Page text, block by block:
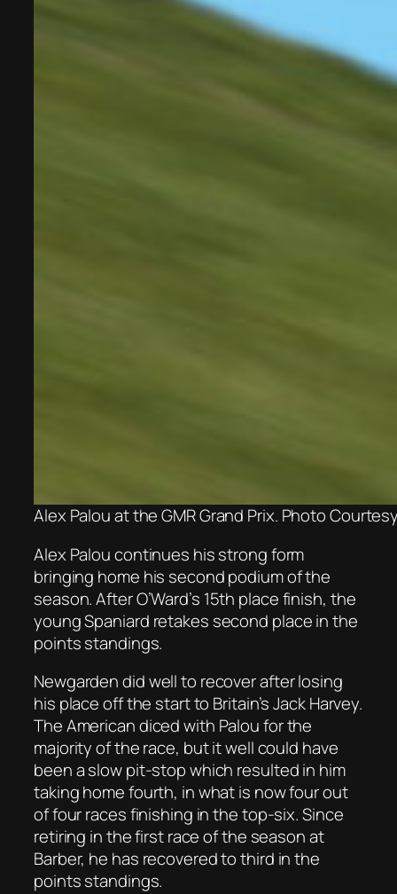
Alex Palou at the GMR Grand Prix. Photo
Alex Palou continues his strong form
bringing home his second podium of the
season. After O’Ward’s 15th place finish, the
young Spaniard retakes second place in the
points standings.
Newgarden did well to recover after losing
his place off the start to Britain’s Jack Harvey.
The American diced with Palou for the
majority of the race, but it well could have
been a slow pit-stop which resulted in him
taking home fourth, in what is now four out
of four races finishing in the top-six. Since
retiring in the first race of the season at
Barber, he has recovered to third in the
points standings.